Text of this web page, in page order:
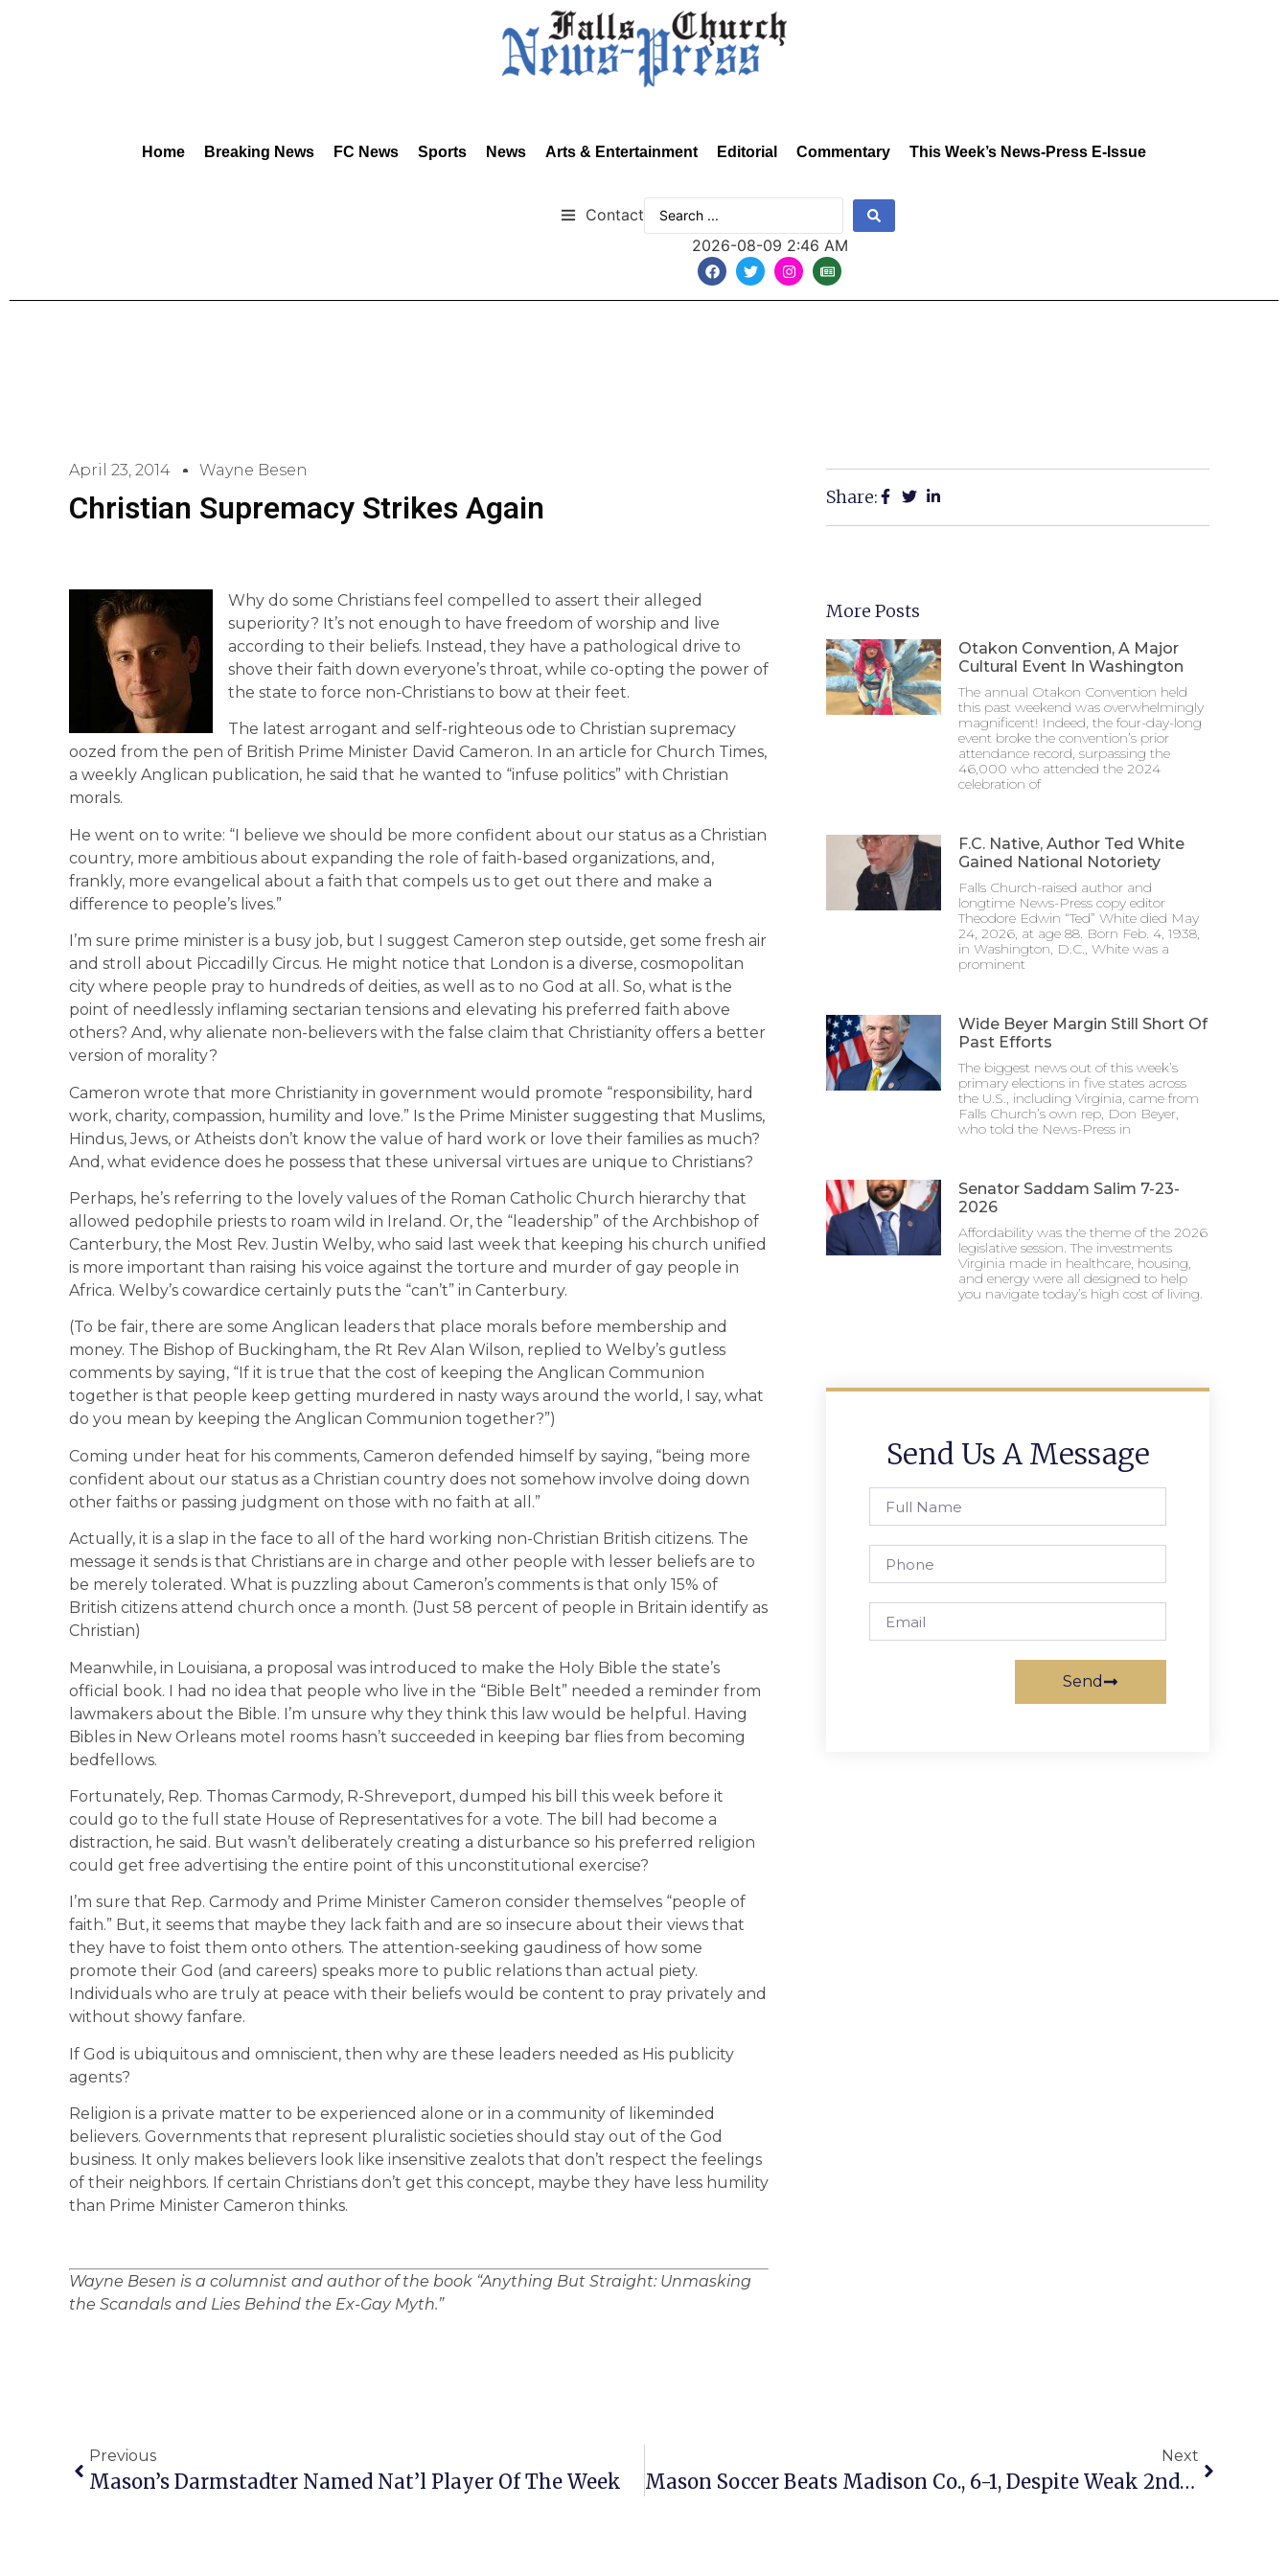
Home Breaking News FC News Sports News Arts & Entertainment Editorial Commentary This Week’s News-Press E-Issue
Contact
2026-08-09 2:46 AM
April 23, 2014 Wayne Besen
Christian Supremacy Strikes Again
Why do some Christians feel compelled to assert their alleged
superiority? It’s not enough to have freedom of worship and live
according to their beliefs. Instead, they have a pathological drive to
shove their faith down everyone’s throat, while co-opting the power of
the state to force non-Christians to bow at their feet.
The latest arrogant and self-righteous ode to Christian supremacy
oozed from the pen of British Prime Minister David Cameron. In an article for Church Times,
a weekly Anglican publication, he said that he wanted to “infuse politics” with Christian
morals.
He went on to write: “I believe we should be more confident about our status as a Christian
country, more ambitious about expanding the role of faith-based organizations, and,
frankly, more evangelical about a faith that compels us to get out there and make a
difference to people’s lives.”
I’m sure prime minister is a busy job, but I suggest Cameron step outside, get some fresh air
and stroll about Piccadilly Circus. He might notice that London is a diverse, cosmopolitan
city where people pray to hundreds of deities, as well as to no God at all. So, what is the
point of needlessly inflaming sectarian tensions and elevating his preferred faith above
others? And, why alienate non-believers with the false claim that Christianity offers a better
version of morality?
Cameron wrote that more Christianity in government would promote “responsibility, hard
work, charity, compassion, humility and love.” Is the Prime Minister suggesting that Muslims,
Hindus, Jews, or Atheists don’t know the value of hard work or love their families as much?
And, what evidence does he possess that these universal virtues are unique to Christians?
Perhaps, he’s referring to the lovely values of the Roman Catholic Church hierarchy that
allowed pedophile priests to roam wild in Ireland. Or, the “leadership” of the Archbishop of
Canterbury, the Most Rev. Justin Welby, who said last week that keeping his church unified
is more important than raising his voice against the torture and murder of gay people in
Africa. Welby’s cowardice certainly puts the “can’t” in Canterbury.
(To be fair, there are some Anglican leaders that place morals before membership and
money. The Bishop of Buckingham, the Rt Rev Alan Wilson, replied to Welby’s gutless
comments by saying, “If it is true that the cost of keeping the Anglican Communion
together is that people keep getting murdered in nasty ways around the world, I say, what
do you mean by keeping the Anglican Communion together?”)
Coming under heat for his comments, Cameron defended himself by saying, “being more
confident about our status as a Christian country does not somehow involve doing down
other faiths or passing judgment on those with no faith at all.”
Actually, it is a slap in the face to all of the hard working non-Christian British citizens. The
message it sends is that Christians are in charge and other people with lesser beliefs are to
be merely tolerated. What is puzzling about Cameron’s comments is that only 15% of
British citizens attend church once a month. (Just 58 percent of people in Britain identify as
Christian)
Meanwhile, in Louisiana, a proposal was introduced to make the Holy Bible the state’s
official book. I had no idea that people who live in the “Bible Belt” needed a reminder from
lawmakers about the Bible. I’m unsure why they think this law would be helpful. Having
Bibles in New Orleans motel rooms hasn’t succeeded in keeping bar flies from becoming
bedfellows.
Fortunately, Rep. Thomas Carmody, R-Shreveport, dumped his bill this week before it
could go to the full state House of Representatives for a vote. The bill had become a
distraction, he said. But wasn’t deliberately creating a disturbance so his preferred religion
could get free advertising the entire point of this unconstitutional exercise?
I’m sure that Rep. Carmody and Prime Minister Cameron consider themselves “people of
faith.” But, it seems that maybe they lack faith and are so insecure about their views that
they have to foist them onto others. The attention-seeking gaudiness of how some
promote their God (and careers) speaks more to public relations than actual piety.
Individuals who are truly at peace with their beliefs would be content to pray privately and
without showy fanfare.
If God is ubiquitous and omniscient, then why are these leaders needed as His publicity
agents?
Religion is a private matter to be experienced alone or in a community of likeminded
believers. Governments that represent pluralistic societies should stay out of the God
business. It only makes believers look like insensitive zealots that don’t respect the feelings
of their neighbors. If certain Christians don’t get this concept, maybe they have less humility
than Prime Minister Cameron thinks.
Wayne Besen is a columnist and author of the book “Anything But Straight: Unmasking
the Scandals and Lies Behind the Ex-Gay Myth.”
Share:
More Posts
Otakon Convention, A Major
Cultural Event In Washington
The annual Otakon Convention held
this past weekend was overwhelmingly
magnificent! Indeed, the four-day-long
event broke the convention’s prior
attendance record, surpassing the
46,000 who attended the 2024
celebration of
F.C. Native, Author Ted White
Gained National Notoriety
Falls Church-raised author and
longtime News-Press copy editor
Theodore Edwin “Ted” White died May
24, 2026, at age 88. Born Feb. 4, 1938,
in Washington, D.C., White was a
prominent
Wide Beyer Margin Still Short Of
Past Efforts
The biggest news out of this week’s
primary elections in five states across
the U.S., including Virginia, came from
Falls Church’s own rep, Don Beyer,
who told the News-Press in
Senator Saddam Salim 7-23-
2026
Affordability was the theme of the 2026
legislative session. The investments
Virginia made in healthcare, housing,
and energy were all designed to help
you navigate today’s high cost of living.
Send Us A Message
Send
Previous
Mason’s Darmstadter Named Nat’l Player Of The Week
Next
Mason Soccer Beats Madison Co., 6-1, Despite Weak 2nd Half